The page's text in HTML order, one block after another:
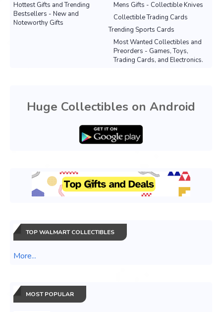
Mens Gifts - Collectible Knives
Hottest Gifts and Trending
Bestsellers - New and
Noteworthy Gifts
Collectible Trading Cards
Trending Sports Cards
Most Wanted Collectibles and
Preorders - Games, Toys,
Trading Cards, and Electronics.
Huge Collectibles on Android
TOP WALMART COLLECTIBLES
More...
MOST POPULAR